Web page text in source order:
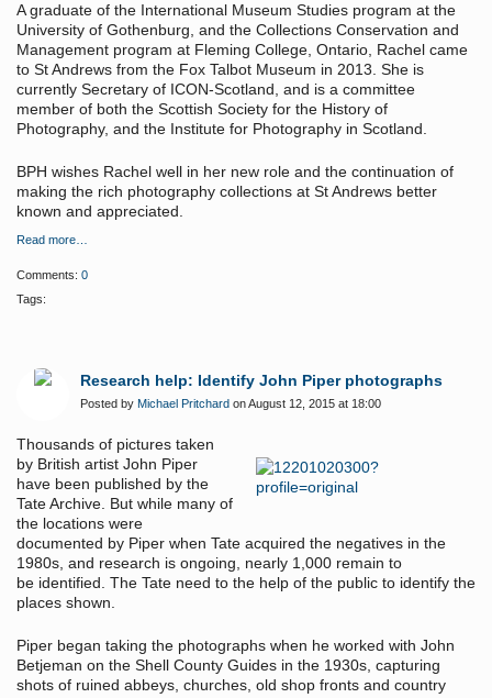
A graduate of the International Museum Studies program at the
University of Gothenburg, and the Collections Conservation and
Management program at Fleming College, Ontario, Rachel came
to St Andrews from the Fox Talbot Museum in 2013. She is
currently Secretary of ICON-Scotland, and is a committee
member of both the Scottish Society for the History of
Photography, and the Institute for Photography in Scotland.
BPH wishes Rachel well in her new role and the continuation of
making the rich photography collections at St Andrews better
known and appreciated.
Read more…
Comments: 0
Tags:
Research help: Identify John Piper photographs
Posted by Michael Pritchard on August 12, 2015 at 18:00
Thousands of pictures taken
by British artist John Piper
have been published by the
Tate Archive. But while many of
the locations were
documented by Piper when Tate acquired the negatives in the
1980s, and research is ongoing, nearly 1,000 remain to
be identified. The Tate need to the help of the public to identify the
places shown.
Piper began taking the photographs when he worked with John
Betjeman on the Shell County Guides in the 1930s, capturing
shots of ruined abbeys, churches, old shop fronts and country